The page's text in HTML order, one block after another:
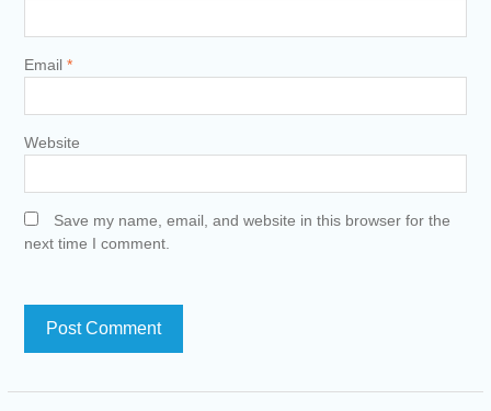
Email *
Website
Save my name, email, and website in this browser for the
next time I comment.